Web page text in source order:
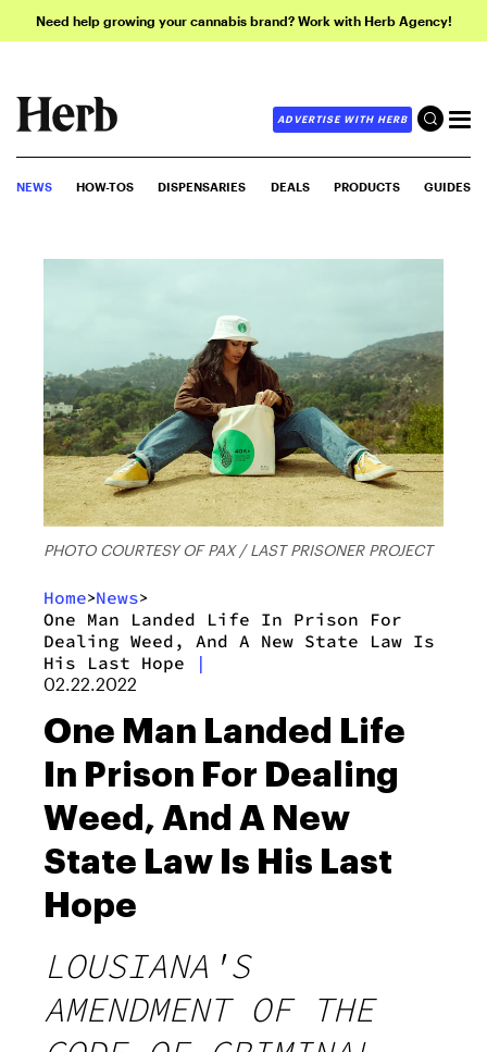
Need help growing your cannabis brand? Work with Herb Agency!
ADVERTISE WITH HERB
NEWS HOW-TOS DISPENSARIES DEALS PRODUCTS GUIDES
PHOTO COURTESY OF PAX / LAST PRISONER PROJECT
Home>News>
One Man Landed Life In Prison For
Dealing Weed, And A New State Law Is
His Last Hope
|
02.22.2022
One Man Landed Life
In Prison For Dealing
Weed, And A New
State Law Is His Last
Hope
LOUSIANA'S
AMENDMENT OF THE